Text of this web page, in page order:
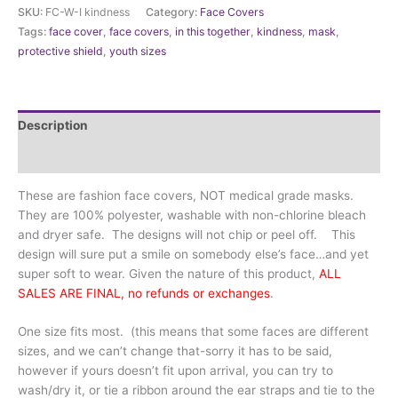
-
Kindness
is
fits
SKU: FC-W-I kindness Category: Face Covers
Tags: face cover face covers in this together kindness mask
protective shield youth sizes
Description
These are fashion face covers, NOT medical grade masks.
They are 100% polyester, washable with non-chlorine bleach
and dryer safe. The designs will not chip or peel off. This
design will sure put a smile on somebody else’s face…and yet
super soft to wear. Given the nature of this product, ALL
SALES ARE FINAL, no refunds or exchanges.
One size fits most. (this means that some faces are different
sizes, and we can’t change that-sorry it has to be said,
however if yours doesn’t fit upon arrival, you can try to
wash/dry it, or tie a ribbon around the ear straps and tie to the